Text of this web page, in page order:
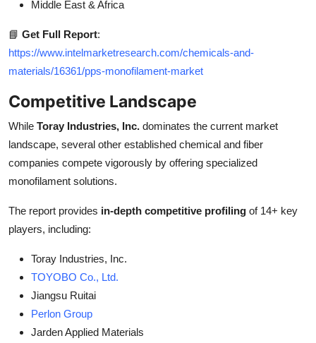
Middle East & Africa
📘 Get Full Report:
https://www.intelmarketresearch.com/chemicals-and-
materials/16361/pps-monofilament-market
Competitive Landscape
While Toray Industries, Inc. dominates the current market
landscape, several other established chemical and fiber
companies compete vigorously by offering specialized
monofilament solutions.
The report provides in-depth competitive profiling of 14+ key
players, including:
Toray Industries, Inc.
TOYOBO Co., Ltd.
Jiangsu Ruitai
Perlon Group
Jarden Applied Materials